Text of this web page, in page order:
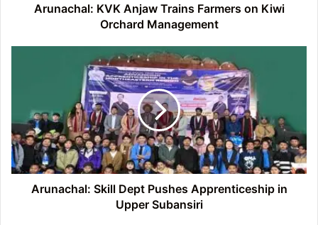
Arunachal: KVK Anjaw Trains Farmers on Kiwi
Orchard Management
Apprenticeship
in
Upper
Subansiri
Arunachal: Skill Dept Pushes Apprenticeship in
Upper Subansiri